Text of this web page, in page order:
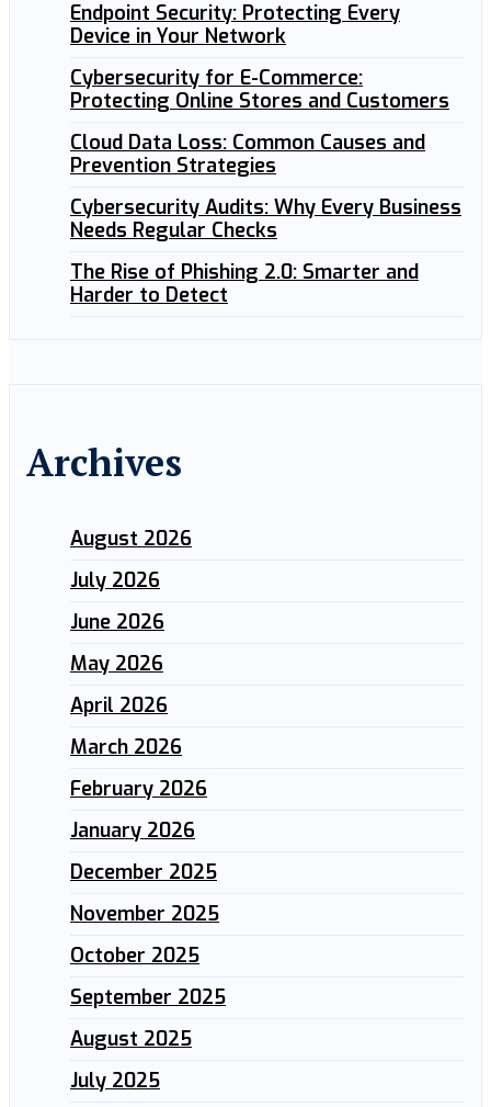
Endpoint Security: Protecting Every
Device in Your Network
Cybersecurity for E-Commerce:
Protecting Online Stores and Customers
Cloud Data Loss: Common Causes and
Prevention Strategies
Cybersecurity Audits: Why Every Business
Needs Regular Checks
The Rise of Phishing 2.0: Smarter and
Harder to Detect
Archives
August 2026
July 2026
June 2026
May 2026
April 2026
March 2026
February 2026
January 2026
December 2025
November 2025
October 2025
September 2025
August 2025
July 2025